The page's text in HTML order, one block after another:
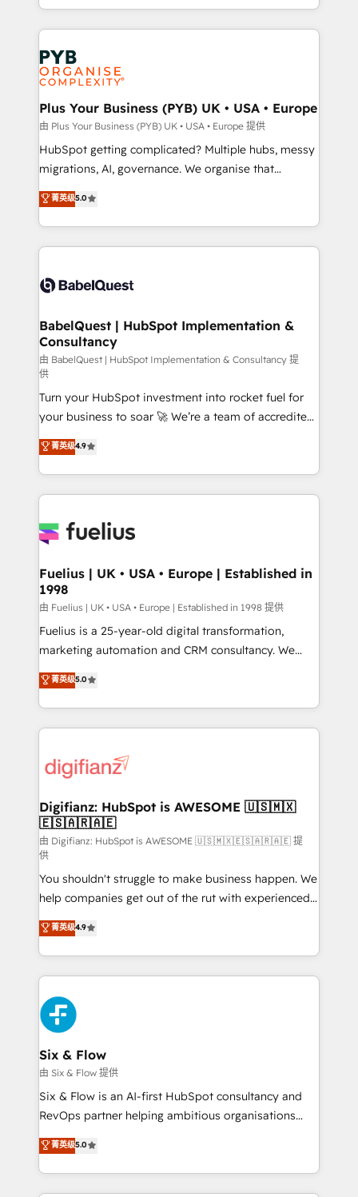
certifications, we are part of the most certified
services are offered in both English & French.
in high-impact CRM and CMS migrations and
onboarding from platforms like Salesforce, NetSuite,
Zoho, Pardot, Marketo, Microsoft Dynamics, Wix,
WordPress and legacy CRMs, turning fragmented
systems into unified, growth-ready HubSpot
architectures that accelerate revenue operations and
performance. - Multi-object CRM migration, cleanup,
and implementation. - Pre-built and custom
integrations across your full tech stack. - Custom
- Dashboards, lifecycle campaigns, and lead
nurturing sequences. - Cross-hub setup across
scalable retainers. Let’s make HubSpot your most
powerful growth engine. Built to convert, scale, and
Plus Your Business (PYB) UK • USA • Europe
由 Plus Your Business (PYB) UK • USA • Europe 提供
HubSpot getting complicated? Multiple hubs, messy
migrations, AI, governance. We organise that
complexity, so your team can put HubSpot to work...
Welcome to our Profile! We help with: • CRM
implementation, reports, workflows, and team
training • CRM migration from Salesforce, Pipedrive,
custom API integrations • AI governance for
Boutique 'Elite' team of 12 • 150+ clients across Sales
Hub, Marketing Hub, Service Hub, Data Hub and
CMS • ISO/IEC 27001:2022, ISO 9001:2015, and ISO
42001:2023 certified - the AI management standard •
GuardHub: our AI governance framework, built on
ISO 42001 Ready for the next step? Click the 👈
'𝗖𝗼𝗻𝘁𝗮𝗰𝘁 𝗯𝘂𝘀𝗶𝗻𝗲𝘀𝘀' button to get in touch (𝘸𝘦'𝘳𝘦
𝘴𝘶𝘱𝘦𝘳 𝘳𝘦𝘴𝘱𝘰𝘯𝘴𝘪𝘷𝘦)
菁英级5.0
BabelQuest | HubSpot Implementation &
Consultancy
由 BabelQuest | HubSpot Implementation & Consultancy 提
供
Turn your HubSpot investment into rocket fuel for
your business to soar 🚀 We’re a team of accredited
HubSpot experts ready to help you. We can
implement the platform into complex business
environments, optimise what you've got and make
sure you can actually use it, build your website in
for you and execute it on HubSpot. We are on the
framework, meaning we've been accredited by
HubSpot and vetted by the CCS, which means we
can support public sector companies as well the
other ones listed in our profile. Our services: -
HubSpot implementation - HubSpot CMS website
is there for you to: - Grow revenue, and run your
business more efficiently - Build stronger
more people - Get the most out of your HubSpot
investment
菁英级4.9
Fuelius | UK • USA • Europe | Established in
1998
由 Fuelius | UK • USA • Europe | Established in 1998 提供
Fuelius is a 25-year-old digital transformation,
marketing automation and CRM consultancy. We
enable mid-market and enterprise clients to
maximise their return from digital and fuel their
growth. We modernise platforms, streamline
operations that are causing inefficiencies, improve
supercharge revenue operations Key services: • CRM
Transformation / Web Development • RevOps &
Sales Consulting • Marketing Automation What
makes us different? 🚀 Top 0.5% of global HubSpot
agencies ⚙️ The strongest technical ability and
integration capabilities 💼 Consultative, long-term
partners who will embed ourselves into your
business, processes and systems 🏢 We specialise in
working with mid-market and enterprise
organisations, global organisations and those with
complex use cases 🏆 CRM Implementation,
Platform Enablement, Custom Integration and
Onboarding Accredited 🔐 ISO27001 & ISO9001
Certified
菁英级5.0
Digifianz: HubSpot is AWESOME 🇺🇸🇲🇽
🇪🇸🇦🇷🇦🇪
由 Digifianz: HubSpot is AWESOME 🇺🇸🇲🇽🇪🇸🇦🇷🇦🇪 提
供
You shouldn't struggle to make business happen. We
help companies get out of the rut with experienced,
process-oriented teams implementing HubSpot
Marketing, Sales, Service, CMS and Operations Hub,
so selling and actually engaging with your customers
feels easy and pain-free. We are a top ranked
HubSpot Elite Partner, winner of Rookie of the Year
and Customer First Awards, 4.9/5 rating in HubSpot
Reviews and 4.9/5 rating in Clutch Reviews. Digifianz
helps the following industries: logistics & 3PL, home
improvement & construction, branding and
commercialization, real estate, health, education,
SaaS, Software Dev & IT and consulting, make the
the United States, EU, UAE, Mexico and Latin
America. From casual user to super fan: make
菁英级4.9
Six & Flow
由 Six & Flow 提供
Six & Flow is an AI-first HubSpot consultancy and
RevOps partner helping ambitious organisations
grow with clarity, confidence, and intelligence.
Operating across the UK, Netherlands, Ireland, and
Canada, we’ve delivered thousands of successful
HubSpot projects for mid-market and enterprise
菁英级5.0